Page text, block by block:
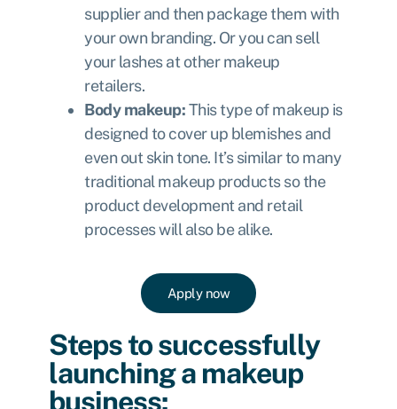
supplier and then package them with
your own branding. Or you can sell
your lashes at other makeup
retailers.
Body makeup:This type of makeup is
designed to cover up blemishes and
even out skin tone. It’s similar to many
traditional makeup products so the
product development and retail
processes will also be alike.
Apply now
Steps to successfully
launching a makeup
business: